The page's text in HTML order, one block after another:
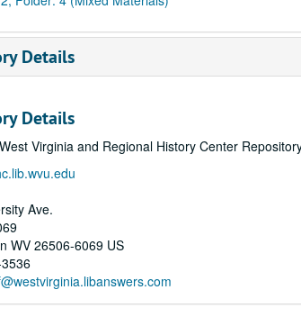
Details
Details
Virginia and Regional History Center
Ave.
WV 26506-6069 US